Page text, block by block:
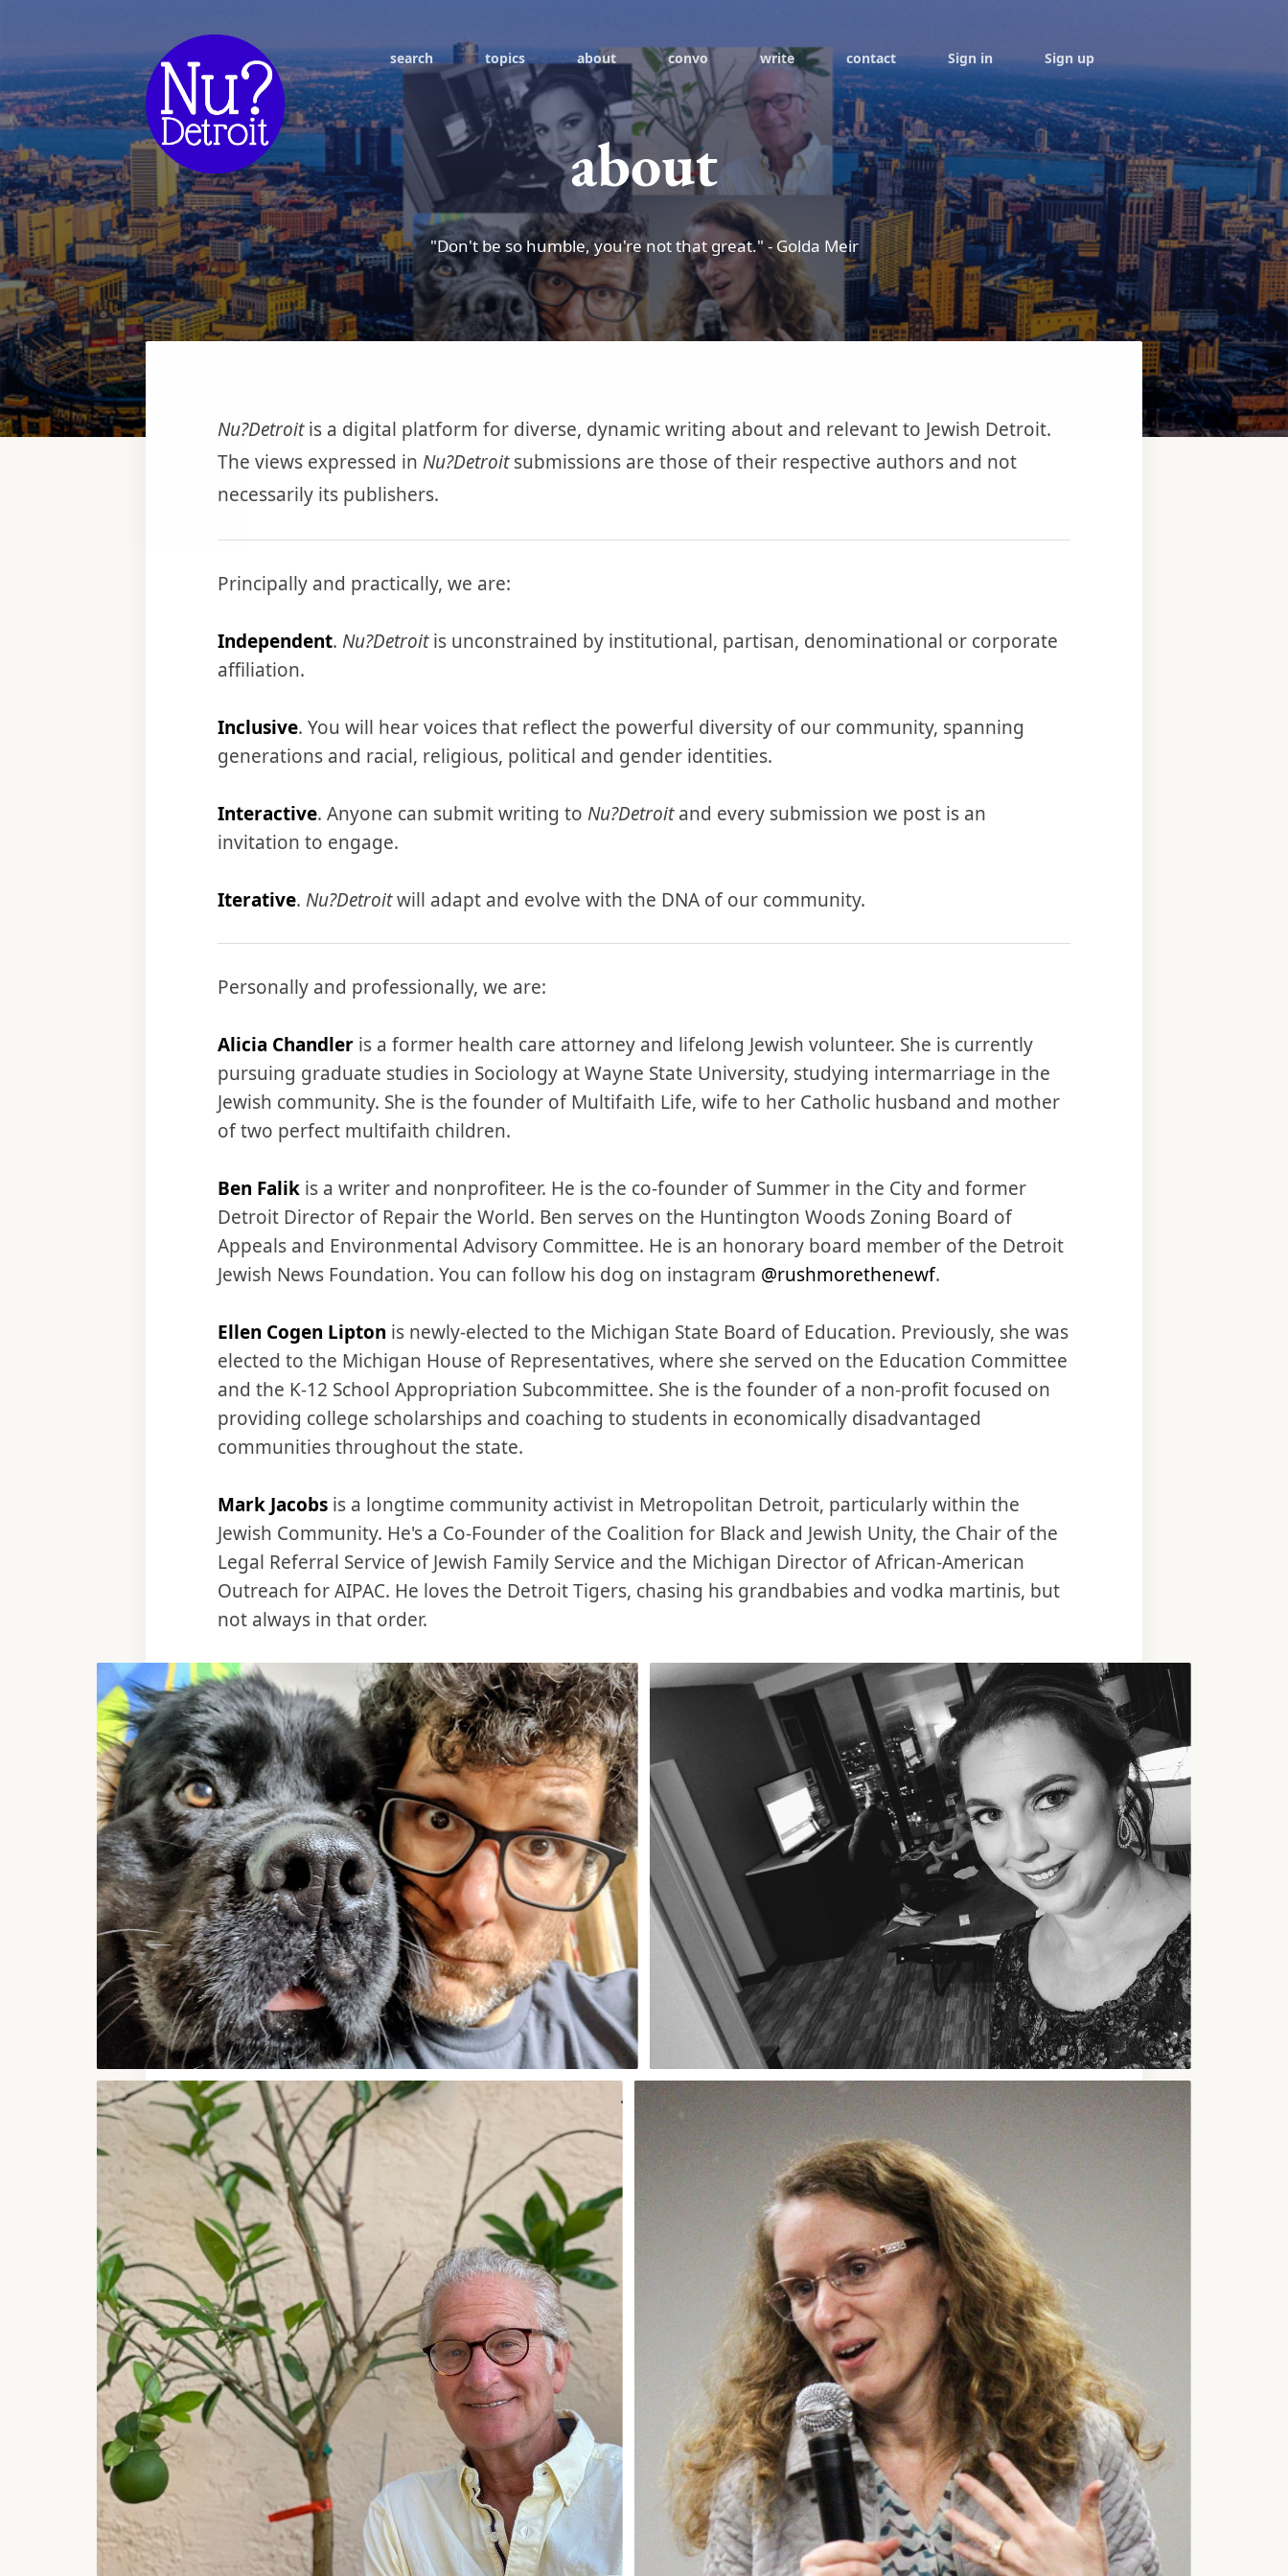
search topics about convo write contact Sign in Sign up
about
"Don't be so humble, you're not that great." - Golda Meir
Nu?Detroitis a digital platform for diverse, dynamic writing about and relevant to Jewish Detroit.
The views expressed in Nu?Detroitsubmissions are those of their respective authors and not
necessarily its publishers.
Principally and practically, we are:
Independent. Nu?Detroitis unconstrained by institutional, partisan, denominational or corporate
affiliation.
Inclusive. You will hear voices that reflect the powerful diversity of our community, spanning
generations and racial, religious, political and gender identities.
Interactive. Anyone can submit writing to Nu?Detroitand every submission we post is an
invitation to engage.
Iterative. Nu?Detroitwill adapt and evolve with the DNA of our community.
Personally and professionally, we are:
Alicia Chandler is a former health care attorney and lifelong Jewish volunteer. She is currently
pursuing graduate studies in Sociology at Wayne State University, studying intermarriage in the
Jewish community. She is the founder of Multifaith Life, wife to her Catholic husband and mother
of two perfect multifaith children.
Ben Falik is a writer and nonprofiteer. He is the co-founder of Summer in the City and former
Detroit Director of Repair the World. Ben serves on the Huntington Woods Zoning Board of
Appeals and Environmental Advisory Committee. He is an honorary board member of the Detroit
Jewish News Foundation. You can follow his dog on instagram @rushmorethenewf.
Ellen Cogen Lipton is newly-elected to the Michigan State Board of Education. Previously, she was
elected to the Michigan House of Representatives, where she served on the Education Committee
and the K-12 School Appropriation Subcommittee. She is the founder of a non-profit focused on
providing college scholarships and coaching to students in economically disadvantaged
communities throughout the state.
Mark Jacobs is a longtime community activist in Metropolitan Detroit, particularly within the
Jewish Community. He's a Co-Founder of the Coalition for Black and Jewish Unity, the Chair of the
Legal Referral Service of Jewish Family Service and the Michigan Director of African-American
Outreach for AIPAC. He loves the Detroit Tigers, chasing his grandbabies and vodka martinis, but
not always in that order.